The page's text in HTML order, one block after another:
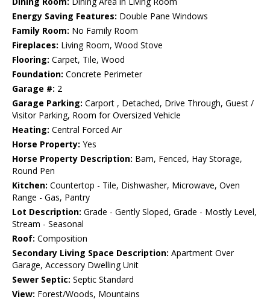
Energy Saving Features: Double Pane Windows
Family Room: No Family Room
Fireplaces: Living Room, Wood Stove
Flooring: Carpet, Tile, Wood
Foundation: Concrete Perimeter
Garage #: 2
Garage Parking: Carport , Detached, Drive Through, Guest /
Visitor Parking, Room for Oversized Vehicle
Heating: Central Forced Air
Horse Property: Yes
Horse Property Description: Barn, Fenced, Hay Storage,
Round Pen
Kitchen: Countertop - Tile, Dishwasher, Microwave, Oven
Range - Gas, Pantry
Lot Description: Grade - Gently Sloped, Grade - Mostly Level,
Stream - Seasonal
Roof: Composition
Secondary Living Space Description: Apartment Over
Garage, Accessory Dwelling Unit
Sewer Septic: Septic Standard
View: Forest/Woods, Mountains